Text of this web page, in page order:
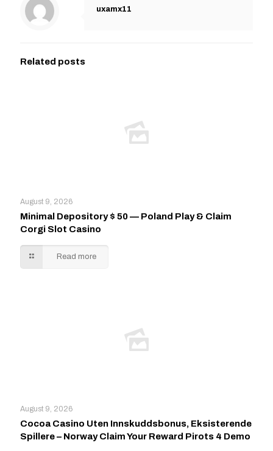
uxamx11
Related posts
August 9, 2026
Minimal Depository $ 50 — Poland Play & Claim
Corgi Slot Casino
Read more
August 9, 2026
Cocoa Casino Uten Innskuddsbonus, Eksisterende
Spillere – Norway Claim Your Reward Pirots 4 Demo